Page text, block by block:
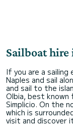
Sailboat
If you are a sailing
Naples and sail
and sail to the
Olbia, best known
Simplicio. On the
which is
visit and discover